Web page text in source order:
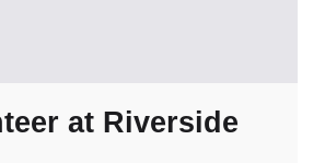
at Riverside